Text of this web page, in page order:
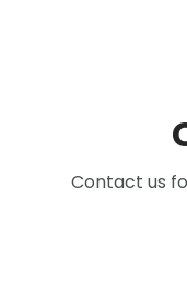
Contact us